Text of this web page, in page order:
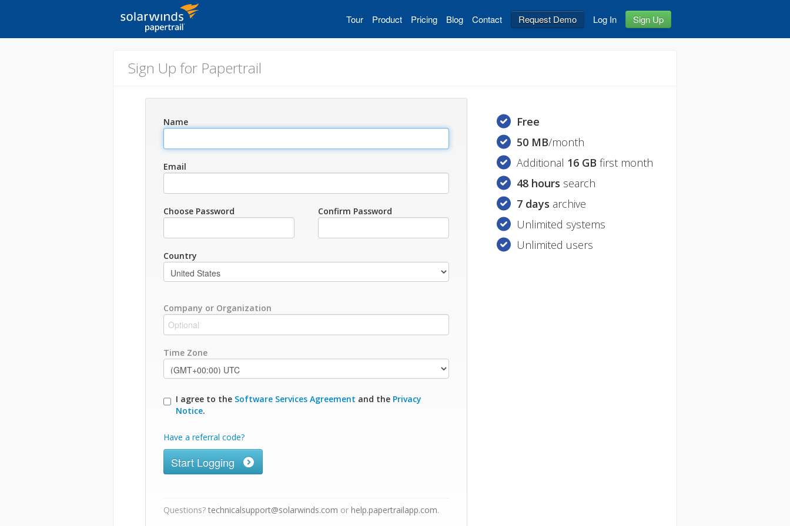
Tour Product Pricing Blog Contact Request Demo Log In Sign Up
Sign Up for Papertrail
Name
Email
Choose Password Confirm Password
Country
Company or Organization
Time Zone
I agree to the Software Services Agreement and the Privacy
Notice.
Have a referral code?
Start Logging
Questions? technicalsupport@solarwinds.com or help.papertrailapp.com.
Free
50 MB/month
Additional 16 GB first month
48 hours search
7 days archive
Unlimited systems
Unlimited users